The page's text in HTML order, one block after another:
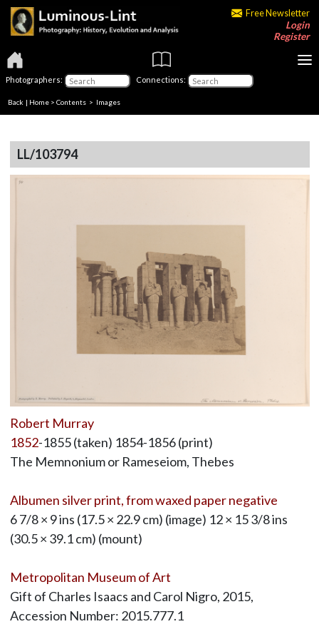
Free Newsletter
Login
Register
Photographers: Connections:
Back | Home > Contents > Images
LL/103794
Robert Murray
1852-1855 (taken) 1854-1856 (print)
The Memnonium or Rameseiom, Thebes
Albumen silver print, from waxed paper negative
6 7/8 × 9 ins (17.5 × 22.9 cm) (image) 12 × 15 3/8 ins
(30.5 × 39.1 cm) (mount)
Metropolitan Museum of Art
Gift of Charles Isaacs and Carol Nigro, 2015,
Accession Number: 2015.777.1